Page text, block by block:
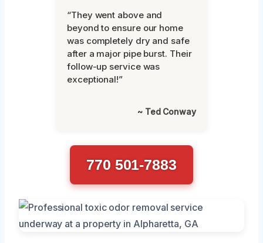
“They went above and
beyond to ensure our home
was completely dry and safe
after a major pipe burst. Their
follow-up service was
exceptional!”
~ Ted Conway
770 501-7883